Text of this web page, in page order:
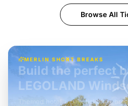
Browse All
MERLIN SHORT BREAKS
Build the perfect
LEGOLAND
Themed hotel + park tickets +